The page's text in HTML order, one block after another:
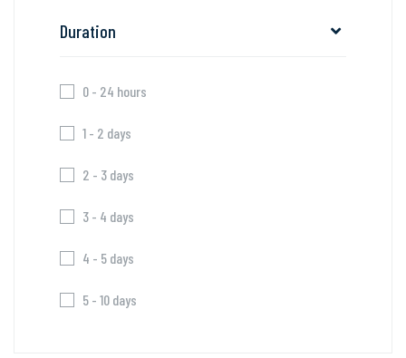
Duration
0 - 24 hours
1 - 2 days
2 - 3 days
3 - 4 days
4 - 5 days
5 - 10 days